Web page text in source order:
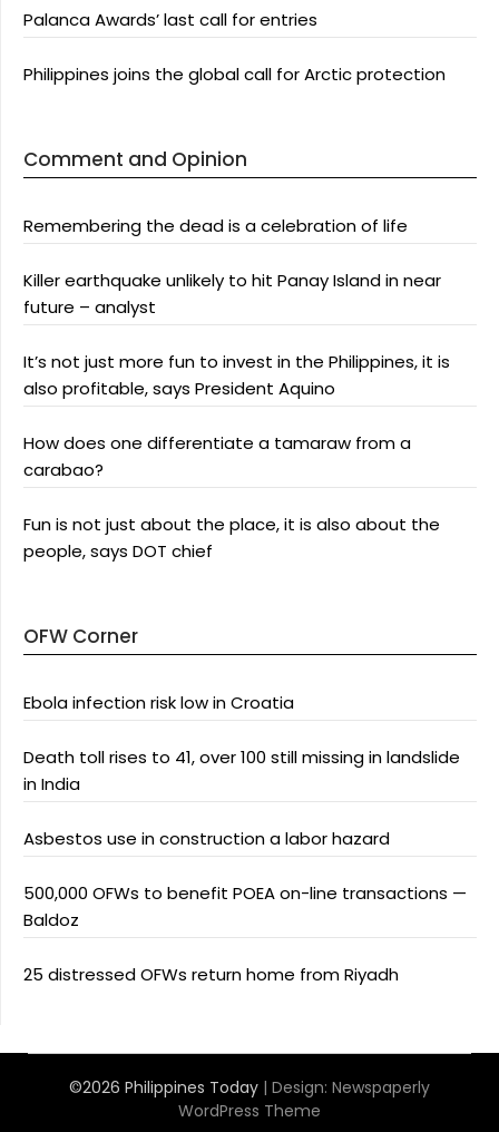
Palanca Awards’ last call for entries
Philippines joins the global call for Arctic protection
Comment and Opinion
Remembering the dead is a celebration of life
Killer earthquake unlikely to hit Panay Island in near
future – analyst
It’s not just more fun to invest in the Philippines, it is
also profitable, says President Aquino
How does one differentiate a tamaraw from a
carabao?
Fun is not just about the place, it is also about the
people, says DOT chief
OFW Corner
Ebola infection risk low in Croatia
Death toll rises to 41, over 100 still missing in landslide
in India
Asbestos use in construction a labor hazard
500,000 OFWs to benefit POEA on-line transactions —
Baldoz
25 distressed OFWs return home from Riyadh
©2026 Philippines Today | Design: Newspaperly
WordPress Theme